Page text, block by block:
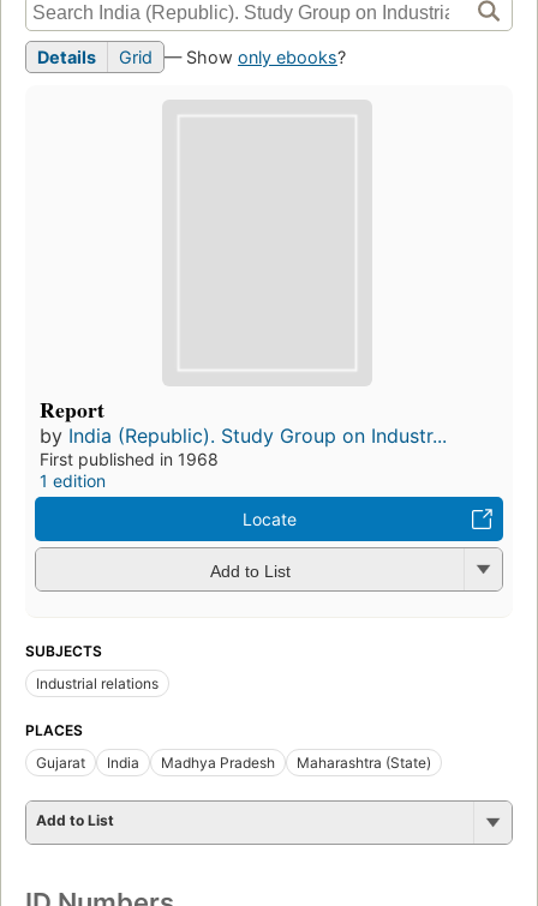
Details Grid — Show only ebooks?
Report
by India (Republic). Study Group on Industr...
First published in 1968
1 edition
Locate
Add to List
SUBJECTS
Industrial relations
PLACES
Gujarat
India Madhya Pradesh Maharashtra (State)
Add to List